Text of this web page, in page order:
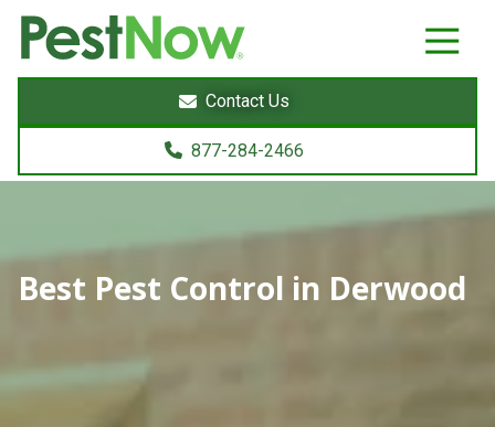
8772842466
PestNow
22395
Powers
Sterling,
20166
Varied
Contact Us
877-284-2466
Best Pest Control in Derwood